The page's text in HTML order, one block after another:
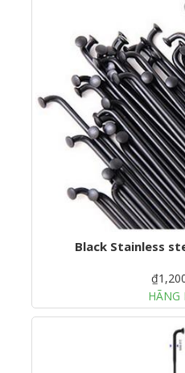
Black Stainless
HÃNG